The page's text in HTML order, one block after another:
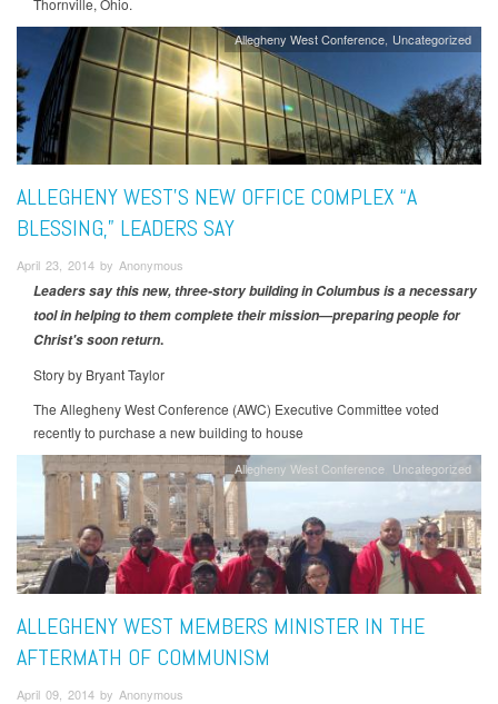
Allegheny West Conference Uncategorized
ALLEGHENY WEST’S NEW OFFICE COMPLEX “A
BLESSING,” LEADERS SAY
April 23, 2014 by Anonymous
Leaders say this new, three-story building in Columbus is a necessary
tool in helping to them complete their mission—preparing people for
Christ's soon return.
Story by Bryant Taylor
The Allegheny West Conference (AWC) Executive Committee voted
recently to purchase a new building to house
Allegheny West Conference Uncategorized
ALLEGHENY WEST MEMBERS MINISTER IN THE
AFTERMATH OF COMMUNISM
April 09, 2014 by Anonymous